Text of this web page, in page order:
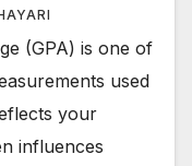
(GPA) is one of
used
your
influences